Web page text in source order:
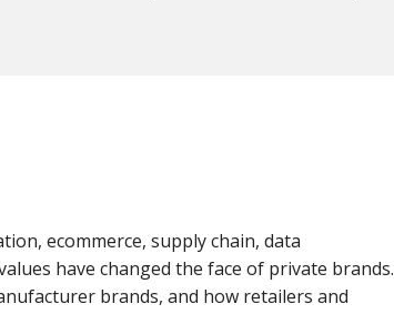
ecommerce, supply chain, data
have changed the face of private brands.
brands, and how retailers and